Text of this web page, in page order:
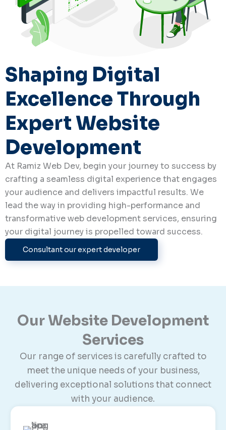
Shaping Digital
Excellence Through
Expert Website
Development
At Ramiz Web Dev, begin your journey to success by
crafting a seamless digital experience that engages
your audience and delivers impactful results. We
lead the way in providing high-performance and
transformative web development services, ensuring
your digital journey is propelled toward success.
Consultant our expert developer
Our Website Development
Services
Our range of services is carefully crafted to
meet the unique needs of your business,
delivering exceptional solutions that connect
with your audience.